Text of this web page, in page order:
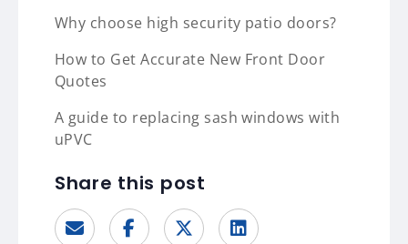
Why choose high security patio doors?
How to Get Accurate New Front Door
Quotes
A guide to replacing sash windows with
uPVC
Share this post